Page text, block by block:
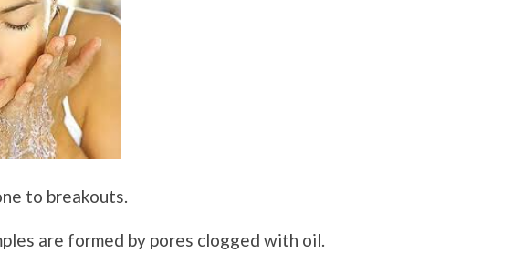
to breakouts.
are formed by pores clogged with oil.